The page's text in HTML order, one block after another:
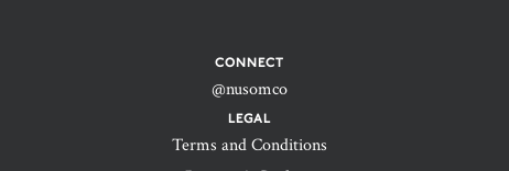
CONNECT
@nusomco
LEGAL
Terms and Conditions